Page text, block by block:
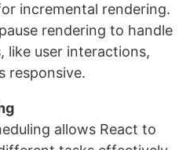
incremental rendering.
rendering to handle
like user interactions,
responsive.
allows React to